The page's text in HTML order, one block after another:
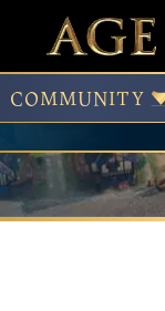
COMMUNITY